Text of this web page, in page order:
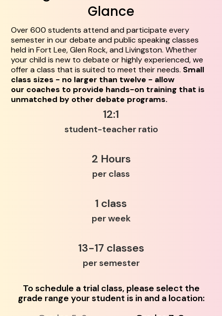
Glance
Over 600 students attend and participate every
semester in our debate and public speaking classes
held in Fort Lee, Glen Rock, and Livingston. Whether
your child is new to debate or highly experienced, we
offer a class that is suited to meet their needs. Small
class sizes - no larger than twelve - allow
our coaches to provide hands-on training that is
unmatched by other debate programs.
12:1
student-teacher ratio
2 Hours
per class
1 class
per week
13-17 classes
per semester
To schedule a trial class, please select the
grade range your student is in and a location: